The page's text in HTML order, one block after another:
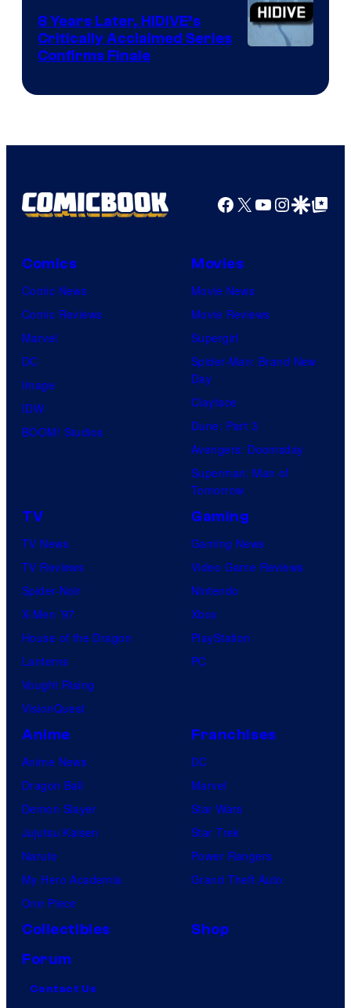
Animation
Ei
/
8 Years Later, HIDIVE’s
Critically Acclaimed Series
Confirms Finale
Facebook
X YouTube
GoogleGoogle Top
Comics
Comic News
Comic Reviews
Marvel
DC
Image
IDW
BOOM! Studios
Movies
Movie News
Movie Reviews
Supergirl
Spider-Man: Brand New
Day
Clayface
Dune: Part 3
Avengers: Doomsday
Superman: Man of
Tomorrow
TV
TV News
TV Reviews
Spider-Noir
X-Men ’97
House of the Dragon
Lanterns
Vought Rising
VisionQuest
Gaming
Gaming News
Video Game Reviews
Nintendo
Xbox
PlayStation
PC
Anime
Anime News
Dragon Ball
Demon Slayer
Jujutsu Kaisen
Naruto
My Hero Academia
One Piece
Franchises
DC
Marvel
Star Wars
Star Trek
Power Rangers
Grand Theft Auto
Collectibles
Shop
Forum
Contact Us